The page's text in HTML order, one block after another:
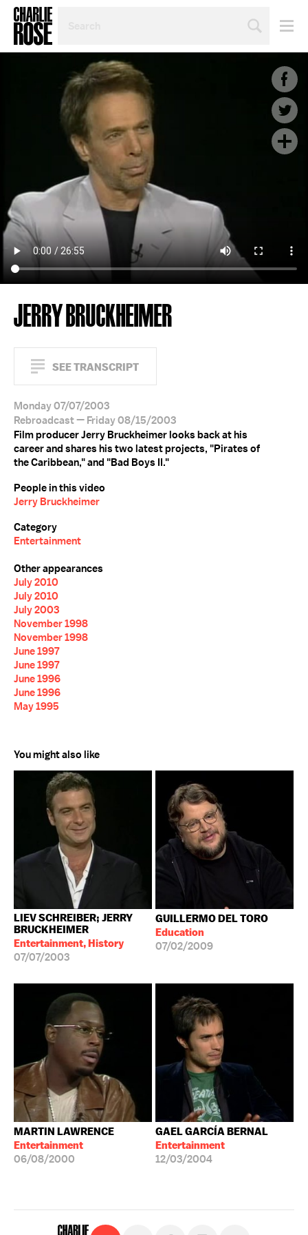
TOPIC
YEAR
JERRY BRUCKHEIMER
SEE TRANSCRIPT
Monday 07/07/2003
Rebroadcast — Friday 08/15/2003
Film producer Jerry Bruckheimer looks back at his
career and shares his two latest projects, "Pirates of
the Caribbean," and "Bad Boys II."
People in this video
Jerry Bruckheimer
Category
Entertainment
Other appearances
July 2010
July 2010
July 2003
November 1998
November 1998
June 1997
June 1997
June 1996
June 1996
May 1995
You might also like
LIEV SCHREIBER; JERRY
BRUCKHEIMER
Entertainment, History
07/07/2003
GUILLERMO DEL TORO
Education
07/02/2009
MARTIN LAWRENCE
Entertainment
06/08/2000
GAEL GARCÍA BERNAL
Entertainment
12/03/2004